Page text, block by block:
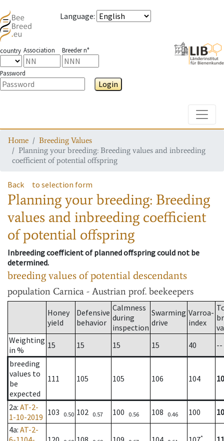
Language:
country Association Breeder n°
Password
Login
Home
Breeding Values
Planning your breeding: Breeding values and inbreeding
coefficient of potential offspring
Back to selection form
Planning your breeding: Breeding
values and inbreeding coefficient
of potential offspring
Inbreeding coefficient of planned offspring could not be
determined.
breeding values of potential descendants
population Carnica - Austrian prof. beekeepers
Honey
yield
Defensive
behavior
Calmness
during
inspection
Swarming
drive
Varroa-
index
Weighting
in %
15 15 15 15 40
--
breeding
values to
be
expected
111 105 105 106 104
2a: AT-2-
1-10-2019 103 0.50 102 0.57 100 0.56 108 0.46 100
4a: AT-2-
*